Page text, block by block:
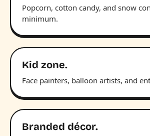
Popcorn, cotton candy, and snow
minimum.
Kid zone.
Face painters, balloon artists, and
Branded décor.